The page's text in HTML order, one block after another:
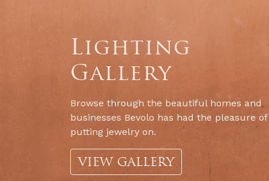
Lighting
Gallery
Browse through the beautiful homes and
businesses Bevolo has had the pleasure of
putting jewelry on.
VIEW GALLERY